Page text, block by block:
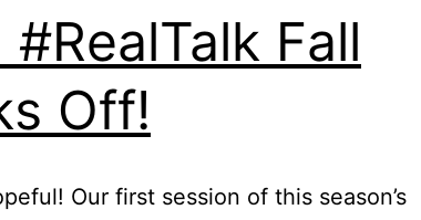
Fall
Off!
Our first session of this season’s